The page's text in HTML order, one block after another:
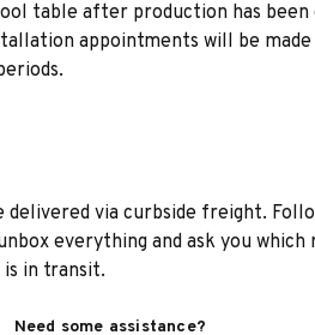
table after production has been
appointments will be
via curbside freight.
everything and ask you
in transit.
Need some assistance?